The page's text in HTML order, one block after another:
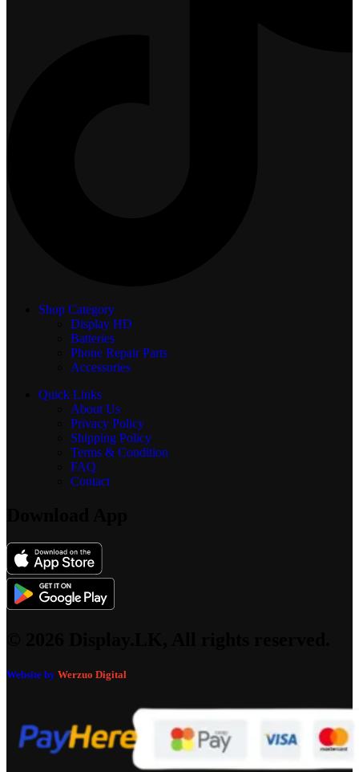
Shop Category
Display HD
Batteries
Phone Repair Parts
Accessories
Quick Links
About Us
Privacy Policy
Shipping Policy
Terms & Condition
FAQ
Contact
Website by Werzuo Digital